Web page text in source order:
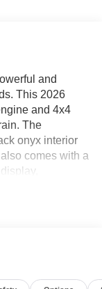
and
This 2026
and 4x4
The
onyx interior
comes with a
connectivity.